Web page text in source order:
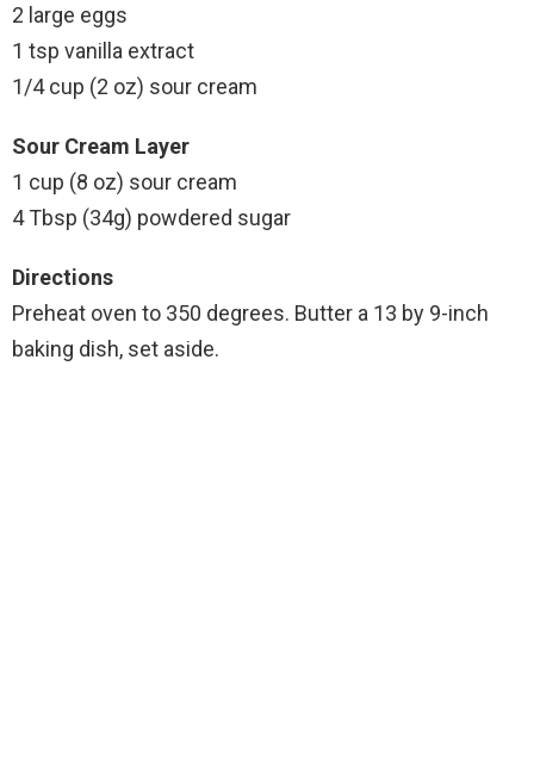
2 large eggs
1 tsp vanilla extract
1/4 cup (2 oz) sour cream
Sour Cream Layer
1 cup (8 oz) sour cream
4 Tbsp (34g) powdered sugar
Directions
Preheat oven to 350 degrees. Butter a 13 by 9-inch
baking dish, set aside.